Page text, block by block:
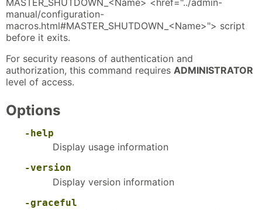
MASTER_SHUTDOWN_<Name> <href="../admin-
manual/configuration-
macros.html#MASTER_SHUTDOWN_<Name>"> script
before it exits.
For security reasons of authentication and
authorization, this command requires ADMINISTRATOR
level of access.
Options
-help
Display usage information
-version
Display version information
-graceful